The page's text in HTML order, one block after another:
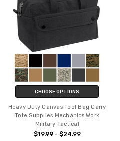
CHOOSE OPTIONS
Heavy Duty Canvas Tool Bag Carry
Tote Supplies Mechanics Work
Military Tactical
$19.99 - $24.99